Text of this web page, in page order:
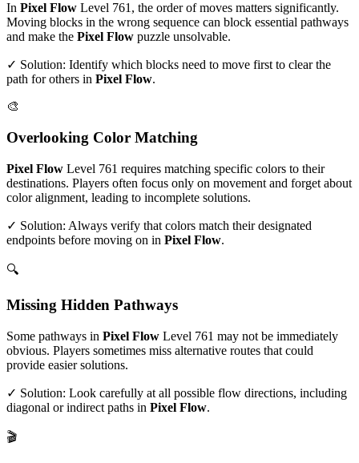
In Pixel Flow Level 761 , the order of moves matters significantly.
Moving blocks in the wrong sequence can block essential pathways
and make the Pixel Flow puzzle unsolvable.
✓ Solution: Identify which blocks need to move first to clear the
path for others in Pixel Flow.
🎨
Overlooking Color Matching
Pixel Flow Level 761 requires matching specific colors to their
destinations. Players often focus only on movement and forget about
color alignment, leading to incomplete solutions.
✓ Solution: Always verify that colors match their designated
endpoints before moving on in Pixel Flow.
🔍
Missing Hidden Pathways
Some pathways in Pixel Flow Level 761 may not be immediately
obvious. Players sometimes miss alternative routes that could
provide easier solutions.
✓ Solution: Look carefully at all possible flow directions, including
diagonal or indirect paths in Pixel Flow.
🎬